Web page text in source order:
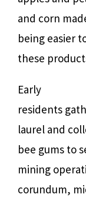
and corn
being easier
these
Early
residents
laurel and
bee gums to
mining
corundum,